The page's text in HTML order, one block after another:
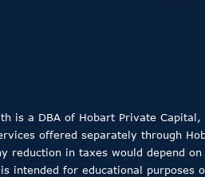
is a DBA of Hobart Private
offered separately through
reduction in taxes would depend
intended for educational